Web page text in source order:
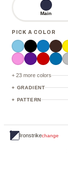
Main
PICK A COLOR
+ 23 more colors
+ GRADIENT
+ PATTERN
Ironstrikechange